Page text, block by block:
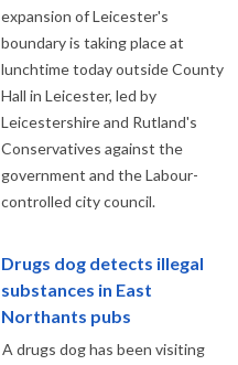
expansion of Leicester's
boundary is taking place at
lunchtime today outside County
Hall in Leicester, led by
Leicestershire and Rutland's
Conservatives against the
government and the Labour-
controlled city council.
Drugs dog detects illegal
substances in East
Northants pubs
A drugs dog has been visiting